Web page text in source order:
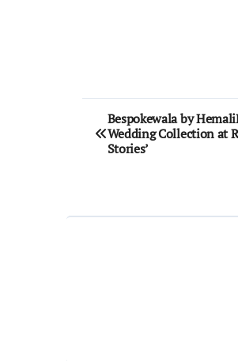
Post
navigation
Bespokewala by
Wedding Collection at
Stories’